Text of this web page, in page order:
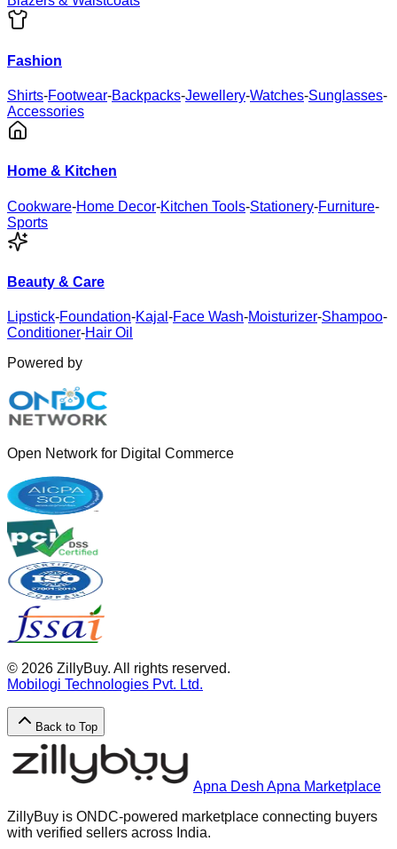
Fashion
Shirts-Footwear-Backpacks-Jewellery-Watches-Sunglasses-
Accessories
Home & Kitchen
Cookware-Home Decor-Kitchen Tools-Stationery-Furniture-
Sports
Beauty & Care
Lipstick-Foundation-Kajal -Face Wash-Moisturizer-Shampoo-
Conditioner-Hair Oil
Powered by
Open Network for Digital Commerce
© 2026 ZillyBuy. All rights reserved.
Mobilogi Technologies Pvt. Ltd.
Back to Top
Apna Desh Apna Marketplace
ZillyBuy is ONDC-powered marketplace connecting buyers
with verified sellers across India.